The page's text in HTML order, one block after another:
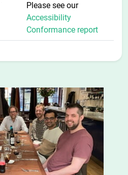
Please see our
Accessibility
Conformance report